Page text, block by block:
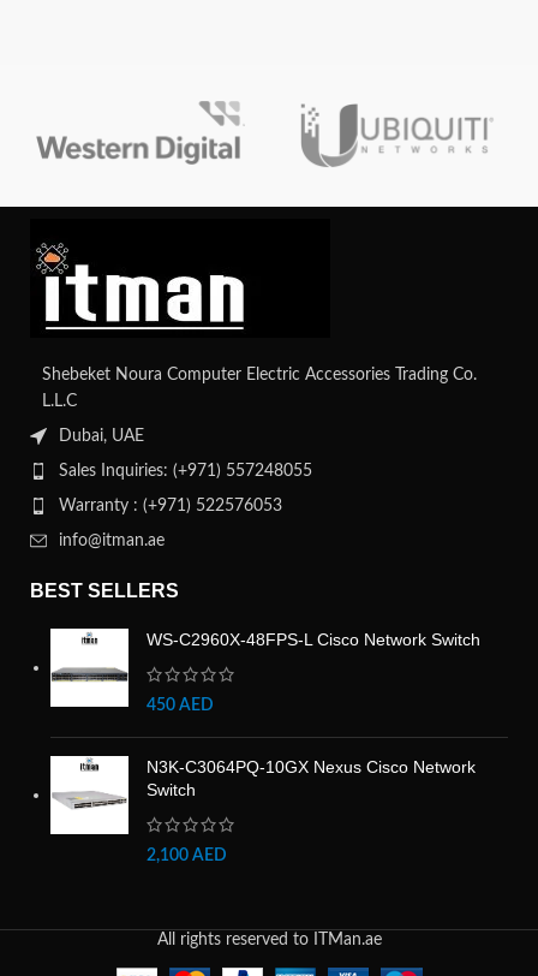
Shebeket Noura Computer Electric Accessories Trading Co.
L.L.C
Dubai, UAE
Sales Inquiries: (+971) 557248055
Warranty : (+971) 522576053
info@itman.ae
BEST SELLERS
WS-C2960X-48FPS-L Cisco Network Switch
450 AED
N3K-C3064PQ-10GX Nexus Cisco Network
Switch
2,100 AED
All rights reserved to ITMan.ae